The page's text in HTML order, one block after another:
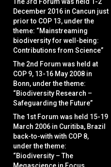
December 2016 in Cancun just
prior to COP 13, under the
theme: “Mainstreaming
biodiversity for well-being:
Contributions from Science”
The 2nd Forum was held at
COP 9, 13-16 May 2008 in
Bonn, under the theme:
“Biodiversity Research –
Safeguarding the Future”
The 1st Forum was held 15-19
March 2006 in Curitiba, Brazil
back-to-with with COP 8,
under the theme:
“Biodiversity – The